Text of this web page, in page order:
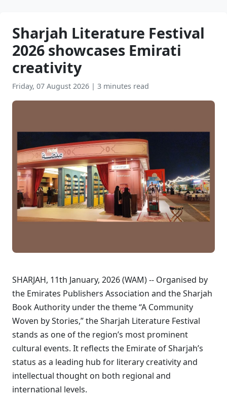
Sharjah Literature Festival
2026 showcases Emirati
creativity
Friday, 07 August 2026 | 3 minutes read
SHARJAH, 11th January, 2026 (WAM) -- Organised by
the Emirates Publishers Association and the Sharjah
Book Authority under the theme “A Community
Woven by Stories,” the Sharjah Literature Festival
stands as one of the region’s most prominent
cultural events. It reflects the Emirate of Sharjah’s
status as a leading hub for literary creativity and
intellectual thought on both regional and
international levels.